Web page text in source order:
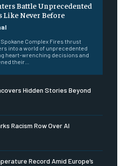
Battle Unprecedented
Like Never Before
Complex Fires thrust
into a world of unprecedented
heart-wrenching decisions and
their...
Hidden Stories Beyond
Racism Row Over AI
Record Amid Europe’s